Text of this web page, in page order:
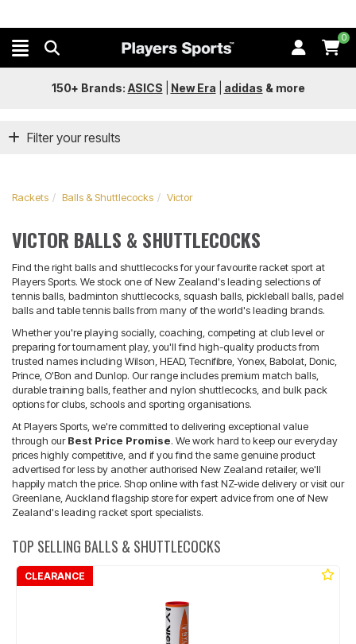
0
150+ Brands: ASICS New Era adidas & more
Filter your results
Rackets Balls & Shuttlecocks Victor
VICTOR BALLS & SHUTTLECOCKS
Find the right balls and shuttlecocks for your favourite racket sport at
Players Sports. We stock one of New Zealand's leading selections of
tennis balls, badminton shuttlecocks, squash balls, pickleball balls, padel
balls and table tennis balls from many of the world's leading brands.
Whether you're playing socially, coaching, competing at club level or
preparing for tournament play, you'll find high-quality products from
trusted names including Wilson, HEAD, Tecnifibre, Yonex, Babolat, Donic,
Prince, O'Bon and Dunlop. Our range includes premium match balls,
durable training balls, feather and nylon shuttlecocks, and bulk pack
options for clubs, schools and sporting organisations.
At Players Sports, we're committed to delivering exceptional value
through ourBest Price Promise. We work hard to keep our everyday
prices highly competitive, and if you find the same genuine product
advertised for less by another authorised New Zealand retailer, we'll
happily match the price. Shop online with fast NZ-wide delivery or visit our
Greenlane, Auckland flagship store for expert advice from one of New
Zealand's leading racket sport specialists.
TOP SELLING BALLS & SHUTTLECOCKS
CLEARANCE